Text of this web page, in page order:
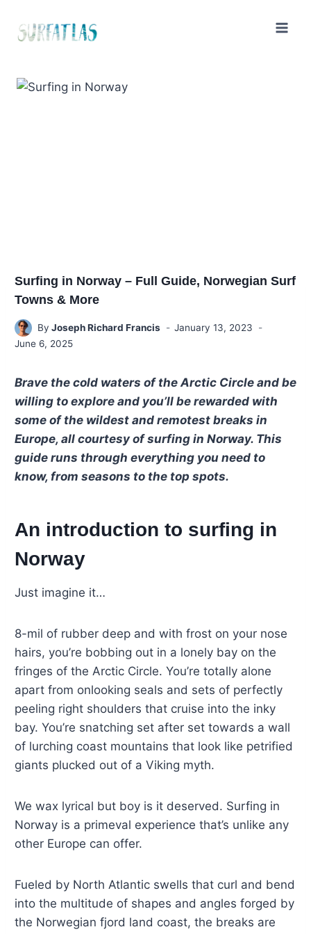
content
Surfing in Norway – Full Guide, Norwegian Surf
Towns & More
By Joseph Richard Francis
January 13, 2023
June 6, 2025
Brave the cold waters of the Arctic Circle and be
willing to explore and you’ll be rewarded with
some of the wildest and remotest breaks in
Europe, all courtesy of surfing in Norway. This
guide runs through everything you need to
know, from seasons to the top spots.
An introduction to surfing in
Norway
Just imagine it…
8-mil of rubber deep and with frost on your nose
hairs, you’re bobbing out in a lonely bay on the
fringes of the Arctic Circle. You’re totally alone
apart from onlooking seals and sets of perfectly
peeling right shoulders that cruise into the inky
bay. You’re snatching set after set towards a wall
of lurching coast mountains that look like petrified
giants plucked out of a Viking myth.
We wax lyrical but boy is it deserved. Surfing in
Norway is a primeval experience that’s unlike any
other Europe can offer.
Fueled by North Atlantic swells that curl and bend
into the multitude of shapes and angles forged by
the Norwegian fjord land coast, the breaks are